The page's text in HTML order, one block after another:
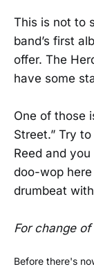
This is not to
band’s first
offer. The
have some
One of those
Street.” Try
Reed and
doo-wop
drumbeat
For change
Before there's